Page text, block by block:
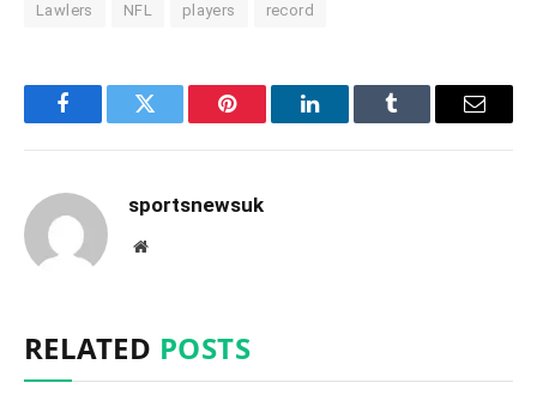
Lawlers NFL players record
FacebookTwitter Pinterest LinkedInTumblr Email
sportsnewsuk
Website
RELATED POSTS